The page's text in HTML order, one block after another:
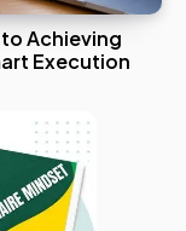
Achieving
Execution